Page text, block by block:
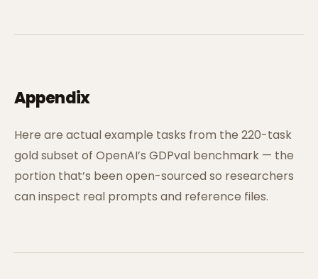
Appendix
Here are actual example tasks from the 220-task
gold subset of OpenAI’s GDPval benchmark — the
portion that’s been open-sourced so researchers
can inspect real prompts and reference files.